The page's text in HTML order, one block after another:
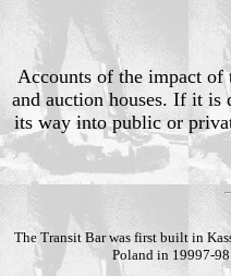
Accounts of the impact of
and auction houses. If it is
its way into public or
The Transit Bar was first built in
Poland in 19997-